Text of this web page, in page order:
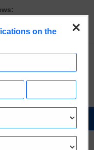
Earn Your Visibility Tier.
Prioritizing in 2026
in Current Grant
Broadest Applicant
×
on the